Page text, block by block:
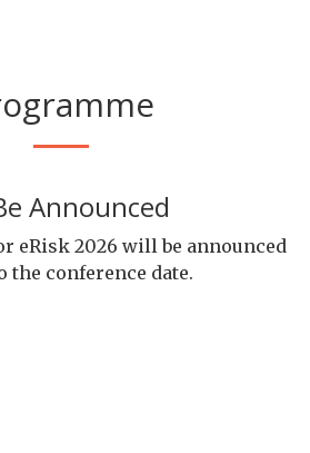
Announced
eRisk 2026 will be announced
the conference date.